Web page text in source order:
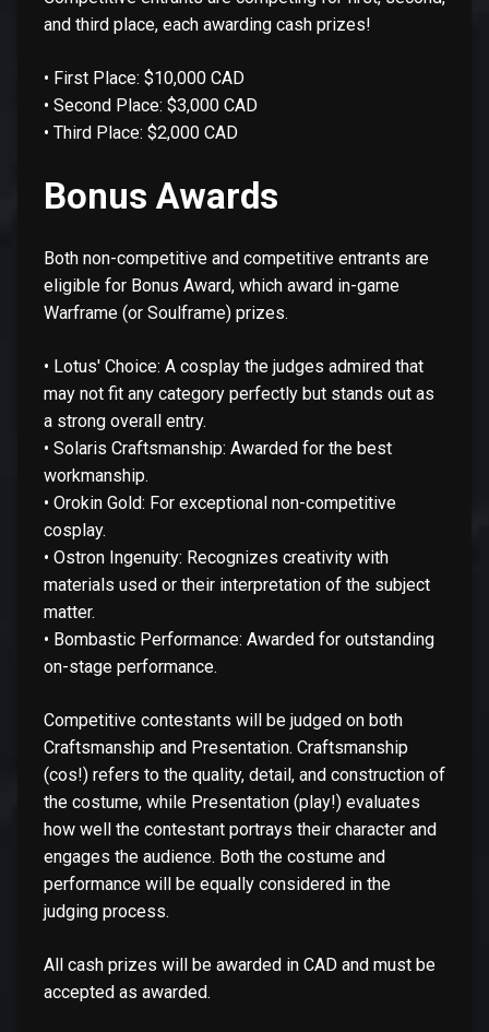
and third place, each awarding cash prizes!
• First Place: $10,000 CAD
• Second Place: $3,000 CAD
• Third Place: $2,000 CAD
Bonus Awards
Both non-competitive and competitive entrants are
eligible for Bonus Award, which award in-game
Warframe (or Soulframe) prizes.
• Lotus' Choice: A cosplay the judges admired that
may not fit any category perfectly but stands out as
a strong overall entry.
• Solaris Craftsmanship: Awarded for the best
workmanship.
• Orokin Gold: For exceptional non-competitive
cosplay.
• Ostron Ingenuity: Recognizes creativity with
materials used or their interpretation of the subject
matter.
• Bombastic Performance: Awarded for outstanding
on-stage performance.
Competitive contestants will be judged on both
Craftsmanship and Presentation. Craftsmanship
(cos!) refers to the quality, detail, and construction of
the costume, while Presentation (play!) evaluates
how well the contestant portrays their character and
engages the audience. Both the costume and
performance will be equally considered in the
judging process.
All cash prizes will be awarded in CAD and must be
accepted as awarded.